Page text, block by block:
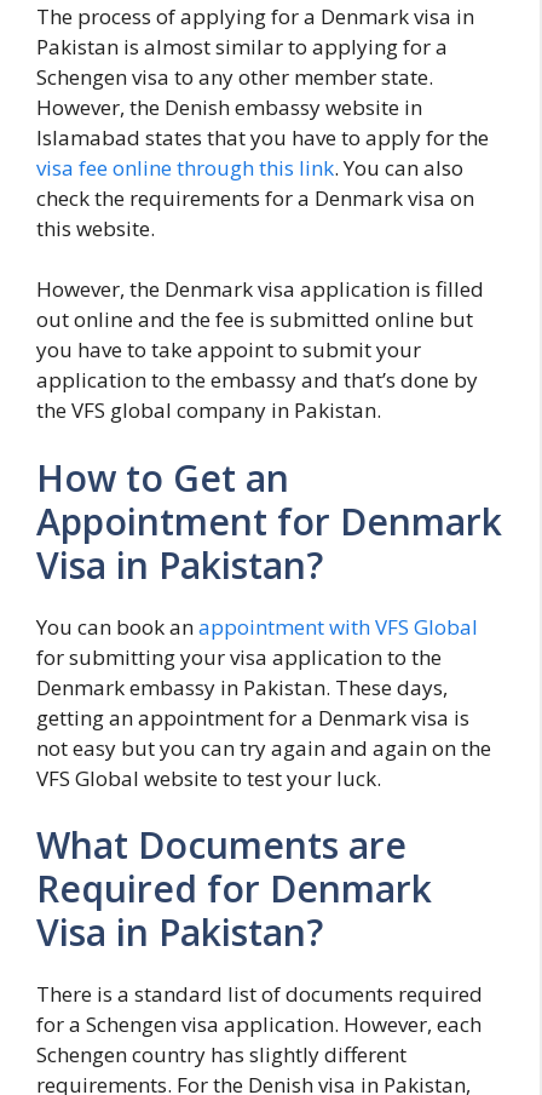
The process of applying for a Denmark visa in
Pakistan is almost similar to applying for a
Schengen visa to any other member state.
However, the Denish embassy website in
Islamabad states that you have to apply for the
visa fee online through this link. You can also
check the requirements for a Denmark visa on
this website.
However, the Denmark visa application is filled
out online and the fee is submitted online but
you have to take appoint to submit your
application to the embassy and that’s done by
the VFS global company in Pakistan.
How to Get an
Appointment for Denmark
Visa in Pakistan?
You can book anappointment with VFS Global
for submitting your visa application to the
Denmark embassy in Pakistan. These days,
getting an appointment for a Denmark visa is
not easy but you can try again and again on the
VFS Global website to test your luck.
What Documents are
Required for Denmark
Visa in Pakistan?
There is a standard list of documents required
for a Schengen visa application. However, each
Schengen country has slightly different
requirements. For the Denish visa in Pakistan,